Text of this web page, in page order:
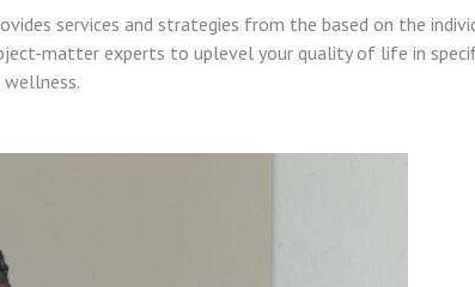
services and strategies from the based on the
matter experts to uplevel your quality of life in